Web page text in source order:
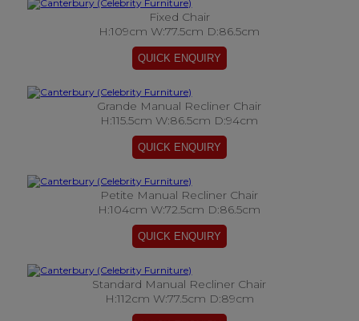
Fixed Chair
H:109cm W:77.5cm D:86.5cm
Grande Manual Recliner Chair
H:115.5cm W:86.5cm D:94cm
Petite Manual Recliner Chair
H:104cm W:72.5cm D:86.5cm
Standard Manual Recliner Chair
H:112cm W:77.5cm D:89cm